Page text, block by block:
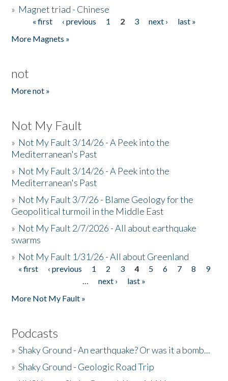
» Magnet triad - Chinese
Pages« first ‹ previous 1 2 3 next ›
last »
More Magnets »
not
More not »
Not My Fault
» Not My Fault 3/14/26 - A Peek into the
Mediterranean's Past
» Not My Fault 3/14/26 - A Peek into the
Mediterranean's Past
» Not My Fault 3/7/26 - Blame Geology for the
Geopolitical turmoil in the Middle East
» Not My Fault 2/7/2026 - All about earthquake
swarms
» Not My Fault 1/31/26 - All about Greenland
Pages
« first ‹ previous 1 2 3 4 5 6 7 8
9
…
next ›
last »
More Not My Fault »
Podcasts
»Shaky Ground - An earthquake? Or was it a bomb...
»Shaky Ground - Geologic Road Trip